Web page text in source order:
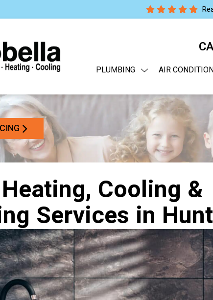
PLUMBING AIR
Cooling &
Services in